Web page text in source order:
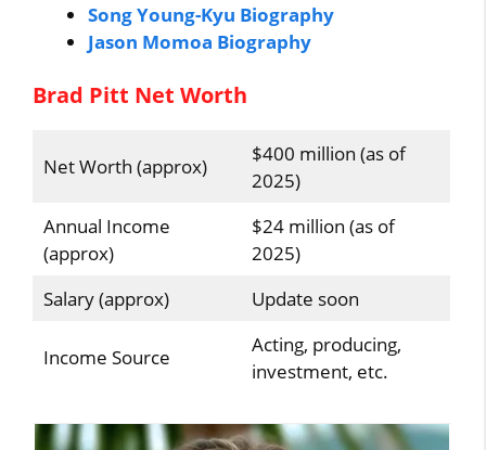
Song Young-Kyu Biography
Jason Momoa Biography
Brad Pitt Net Worth
Net Worth (approx)
$400 million (as of
2025)
Annual Income
(approx)
$24 million (as of
2025)
Salary (approx)
Update soon
Income Source
Acting, producing,
investment, etc.